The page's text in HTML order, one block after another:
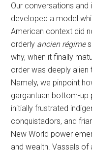
Our conversations and
developed a model
American context did
orderly ancien régime
why, when it finally
order was deeply
Namely, we pinpoint
gargantuan bottom-up
initially frustrated
conquistadors, and
New World power
and wealth. Vassals